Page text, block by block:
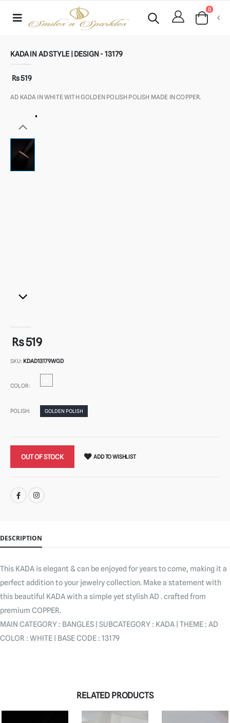
0
KADA IN AD STYLE | DESIGN - 13179
Rs 519
AD KADA IN WHITE WITH GOLDEN POLISH POLISH MADE IN COPPER.
Rs 519
SKU: KDAD13179WGD
COLOR:
POLISH: GOLDEN POLISH
OUT OF STOCK ADD TO WISHLIST
SHARE:
DESCRIPTION
This KADA is elegant & can be enjoyed for years to come, making it a
perfect addition to your jewelry collection. Make a statement with
this beautiful KADA with a simple yet stylish AD . crafted from
premium COPPER.
MAIN CATEGORY : BANGLES | SUBCATEGORY : KADA | THEME : AD
COLOR : WHITE | BASE CODE : 13179
RELATED PRODUCTS